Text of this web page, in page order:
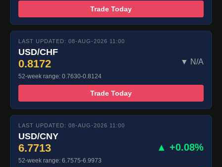
Trade Today
LAST UPDATED: 08-AUG-2026 11:00
USD/CHF
0.8172 ▼ N/A
52-week range: 0.7630-0.8124
Trade Today
LAST UPDATED: 08-AUG-2026 11:00
USD/CNY
6.7713 ▲ +0.08%
52-week range: 6.7575-6.9973